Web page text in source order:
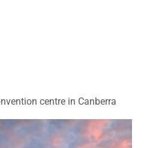
centre in Canberra